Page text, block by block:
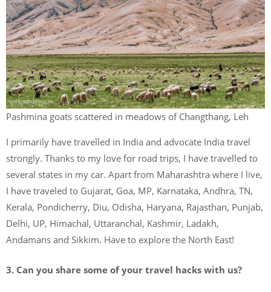
Pashmina goats scattered in meadows of Changthang, Leh
I primarily have travelled in India and advocate India travel
strongly. Thanks to my love for road trips, I have travelled to
several states in my car. Apart from Maharashtra where I live,
I have traveled to Gujarat, Goa, MP, Karnataka, Andhra, TN,
Kerala, Pondicherry, Diu, Odisha, Haryana, Rajasthan, Punjab,
Delhi, UP, Himachal, Uttaranchal, Kashmir, Ladakh,
Andamans and Sikkim. Have to explore the North East!
3. Can you share some of your travel hacks with us?